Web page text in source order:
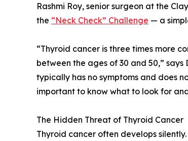
Rashmi Roy, senior surgeon at the
the “Neck Check” Challenge — a
“Thyroid cancer is three times more
between the ages of 30 and 50,”
typically has no symptoms and does
important to know what to look for
The Hidden Threat of Thyroid Cancer
Thyroid cancer often develops